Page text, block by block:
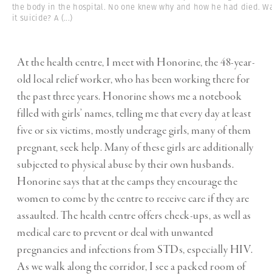
the body in the hospital. No one knew why and how he had died.
it suicide? A (...)
At the health centre, I meet with Honorine, the 48-year-
old local relief worker, who has been working there for
the past three years. Honorine shows me a notebook
filled with girls’ names, telling me that every day at least
five or six victims, mostly underage girls, many of them
pregnant, seek help. Many of these girls are additionally
subjected to physical abuse by their own husbands.
Honorine says that at the camps they encourage the
women to come by the centre to receive care if they are
assaulted. The health centre offers check-ups, as well as
medical care to prevent or deal with unwanted
pregnancies and infections from STDs, especially HIV.
As we walk along the corridor, I see a packed room of